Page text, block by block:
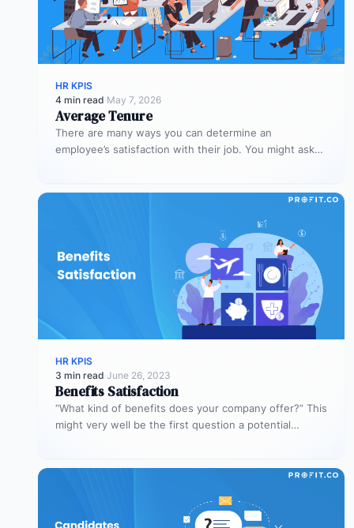
HR KPIS
4 min read·May 7, 2026
Average Tenure
There are many ways you can determine an
employee’s satisfaction with their job. You might ask
HR KPIS
3 min read·June 26, 2023
Benefits Satisfaction
“What kind of benefits does your company offer?” This
might very well be the first question a potential